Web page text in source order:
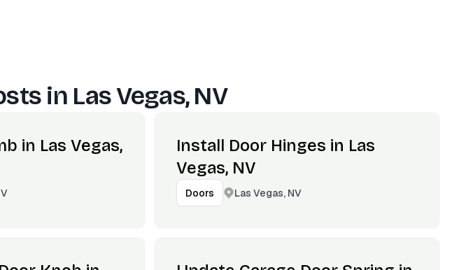
in Las Vegas, NV
in Las Vegas,
Install Door Hinges in Las
Vegas, NV
Doors Las Vegas, NV